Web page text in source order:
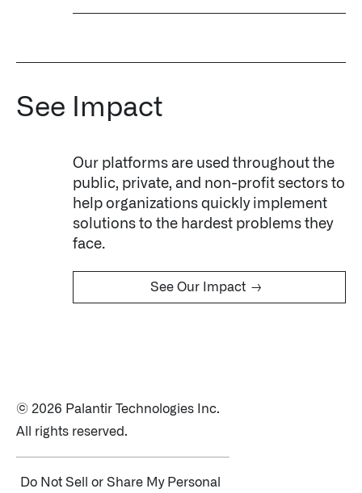
Infusing data throughout the care continuum
See Impact
Our platforms are used throughout the
public, private, and non-profit sectors to
help organizations quickly implement
solutions to the hardest problems they
face.
See Our Impact →
© 2026 Palantir Technologies Inc.
All rights reserved.
Do Not Sell or Share My Personal